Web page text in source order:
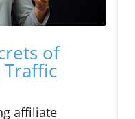
of
Traffic
affiliate